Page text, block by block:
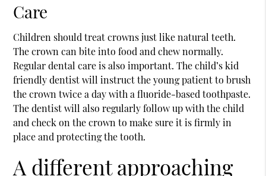
Care
Children should treat crowns just like natural teeth.
The crown can bite into food and chew normally.
Regular dental care is also important. The child’s kid
friendly dentist will instruct the young patient to brush
the crown twice a day with a fluoride-based toothpaste.
The dentist will also regularly follow up with the child
and check on the crown to make sure it is firmly in
place and protecting the tooth.
A different approaching